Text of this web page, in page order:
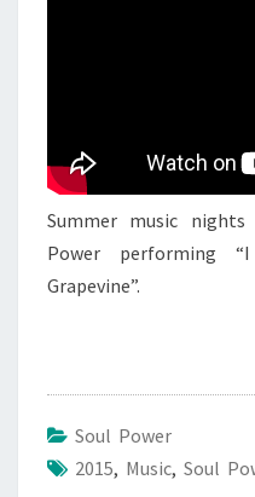
Summer music
Power performing
Grapevine”.
Soul Power
2015, Music, Soul